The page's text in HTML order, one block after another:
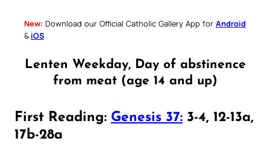
New: Download our Official Catholic Gallery App for Android
& iOS
Lenten Weekday, Day of abstinence
from meat (age 14 and up)
First Reading: Genesis 37: 3-4, 12-13a,
17b-28a